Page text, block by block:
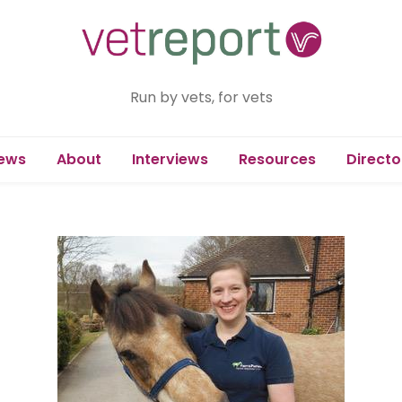
Run by vets, for vets
About Interviews Resources